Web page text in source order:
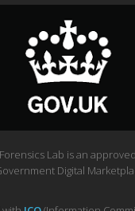
Lab is an
Digital